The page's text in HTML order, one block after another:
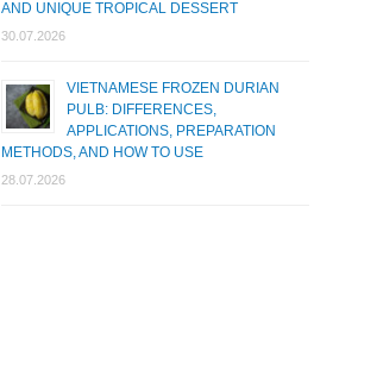
AND UNIQUE TROPICAL DESSERT
30.07.2026
VIETNAMESE FROZEN DURIAN
PULB: DIFFERENCES,
APPLICATIONS, PREPARATION
METHODS, AND HOW TO USE
28.07.2026